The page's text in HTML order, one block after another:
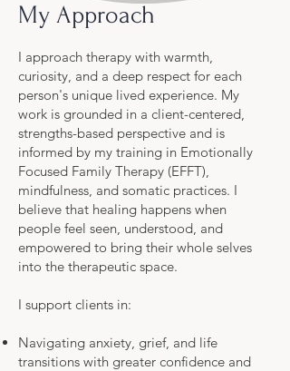
My Approach
I approach therapy with warmth,
curiosity, and a deep respect for each
person's unique lived experience. My
work is grounded in a client-centered,
strengths-based perspective and is
informed by my training in Emotionally
Focused Family Therapy (EFFT),
mindfulness, and somatic practices. I
believe that healing happens when
people feel seen, understood, and
empowered to bring their whole selves
into the therapeutic space.
I support clients in:
Navigating anxiety, grief, and life
transitions with greater confidence and